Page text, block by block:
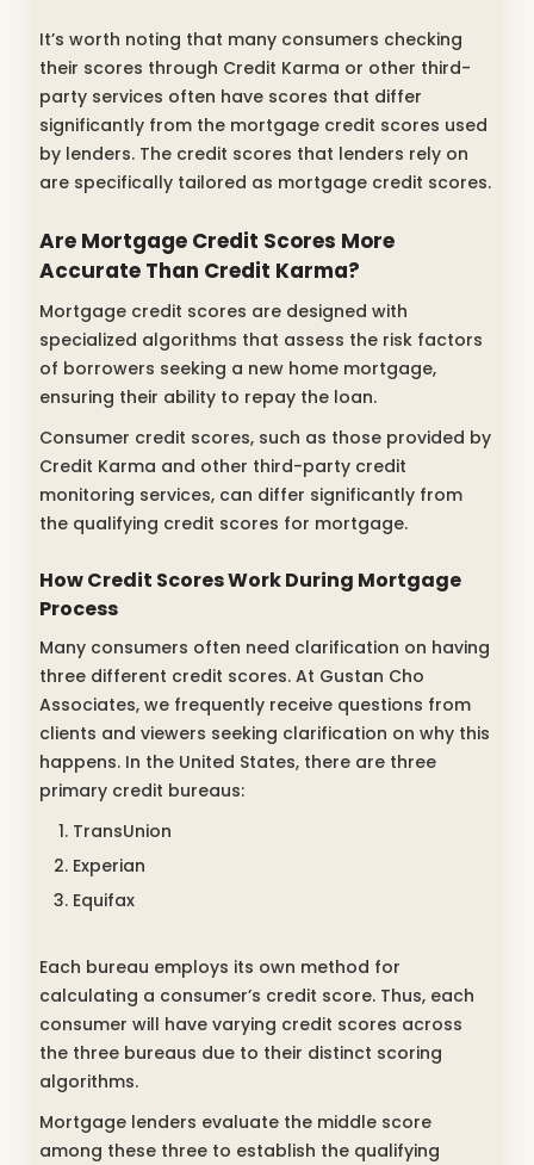
It’s worth noting that many consumers checking
their scores through Credit Karma or other third-
party services often have scores that differ
significantly from the mortgage credit scores used
by lenders. The credit scores that lenders rely on
are specifically tailored as mortgage credit scores.
Are Mortgage Credit Scores More
Accurate Than Credit Karma?
Mortgage credit scores are designed with
specialized algorithms that assess the risk factors
of borrowers seeking a new home mortgage,
ensuring their ability to repay the loan.
Consumer credit scores, such as those provided by
Credit Karma and other third-party credit
monitoring services, can differ significantly from
the qualifying credit scores for mortgage.
How Credit Scores Work During Mortgage
Process
Many consumers often need clarification on having
three different credit scores. At Gustan Cho
Associates, we frequently receive questions from
clients and viewers seeking clarification on why this
happens. In the United States, there are three
primary credit bureaus:
TransUnion
Experian
Equifax
Each bureau employs its own method for
calculating a consumer’s credit score. Thus, each
consumer will have varying credit scores across
the three bureaus due to their distinct scoring
algorithms.
Mortgage lenders evaluate the middle score
among these three to establish the qualifying